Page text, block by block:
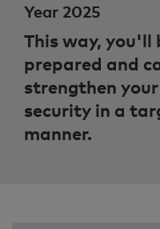
Year 2025
This way, you'll
prepared and
strengthen
security in a
manner.